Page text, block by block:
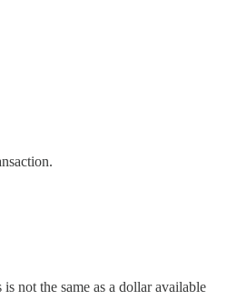
not the same as a dollar available